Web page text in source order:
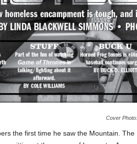
Cover
the first time he saw the Mountain.